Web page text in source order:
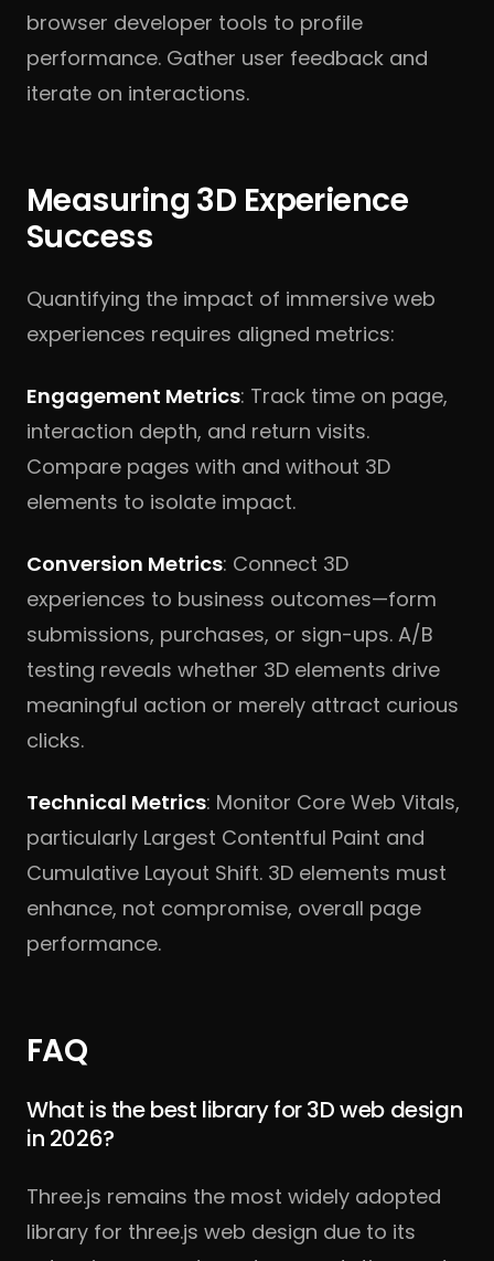
browser developer tools to profile
performance. Gather user feedback and
iterate on interactions.
Measuring 3D Experience
Success
Quantifying the impact of immersive web
experiences requires aligned metrics:
Engagement Metrics: Track time on page,
interaction depth, and return visits.
Compare pages with and without 3D
elements to isolate impact.
Conversion Metrics: Connect 3D
experiences to business outcomes—form
submissions, purchases, or sign-ups. A/B
testing reveals whether 3D elements drive
meaningful action or merely attract curious
clicks.
Technical Metrics: Monitor Core Web Vitals,
particularly Largest Contentful Paint and
Cumulative Layout Shift. 3D elements must
enhance, not compromise, overall page
performance.
FAQ
What is the best library for 3D web design
in 2026?
Three.js remains the most widely adopted
library for three.js web design due to its